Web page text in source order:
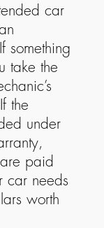
car
something
take the
the
under
paid
needs
worth